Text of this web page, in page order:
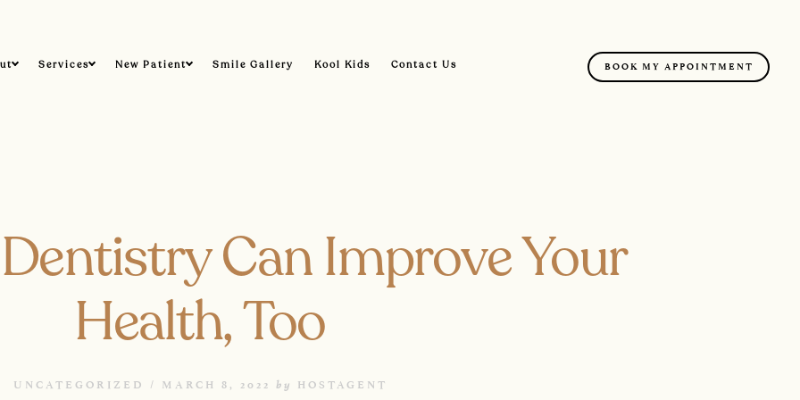
Services New Patient Smile Gallery Kool Kids Contact Us BOOK MY APPOINTMENT
Can Improve Your
Health, Too
UNCATEGORIZED / MARCH 8, 2022 by HOSTAGENT